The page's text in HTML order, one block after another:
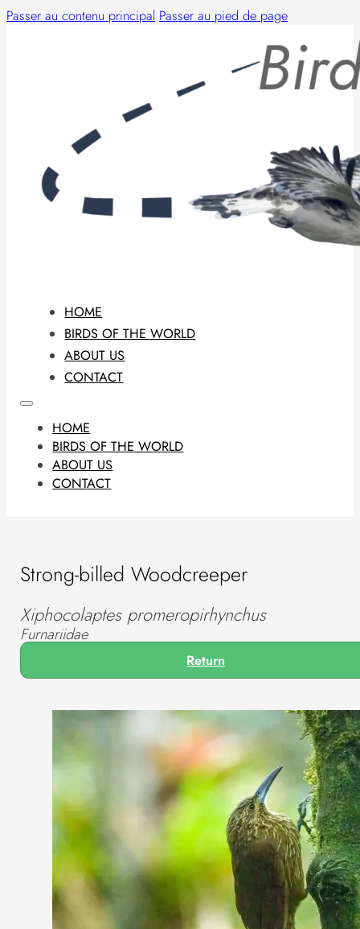
Passer au contenu principal Passer au pied de page
HOME
BIRDS OF THE WORLD
ABOUT US
CONTACT
HOME
BIRDS OF THE WORLD
ABOUT US
CONTACT
Strong-billed Woodcreeper
Xiphocolaptes promeropirhynchus
Furnariidae
Return